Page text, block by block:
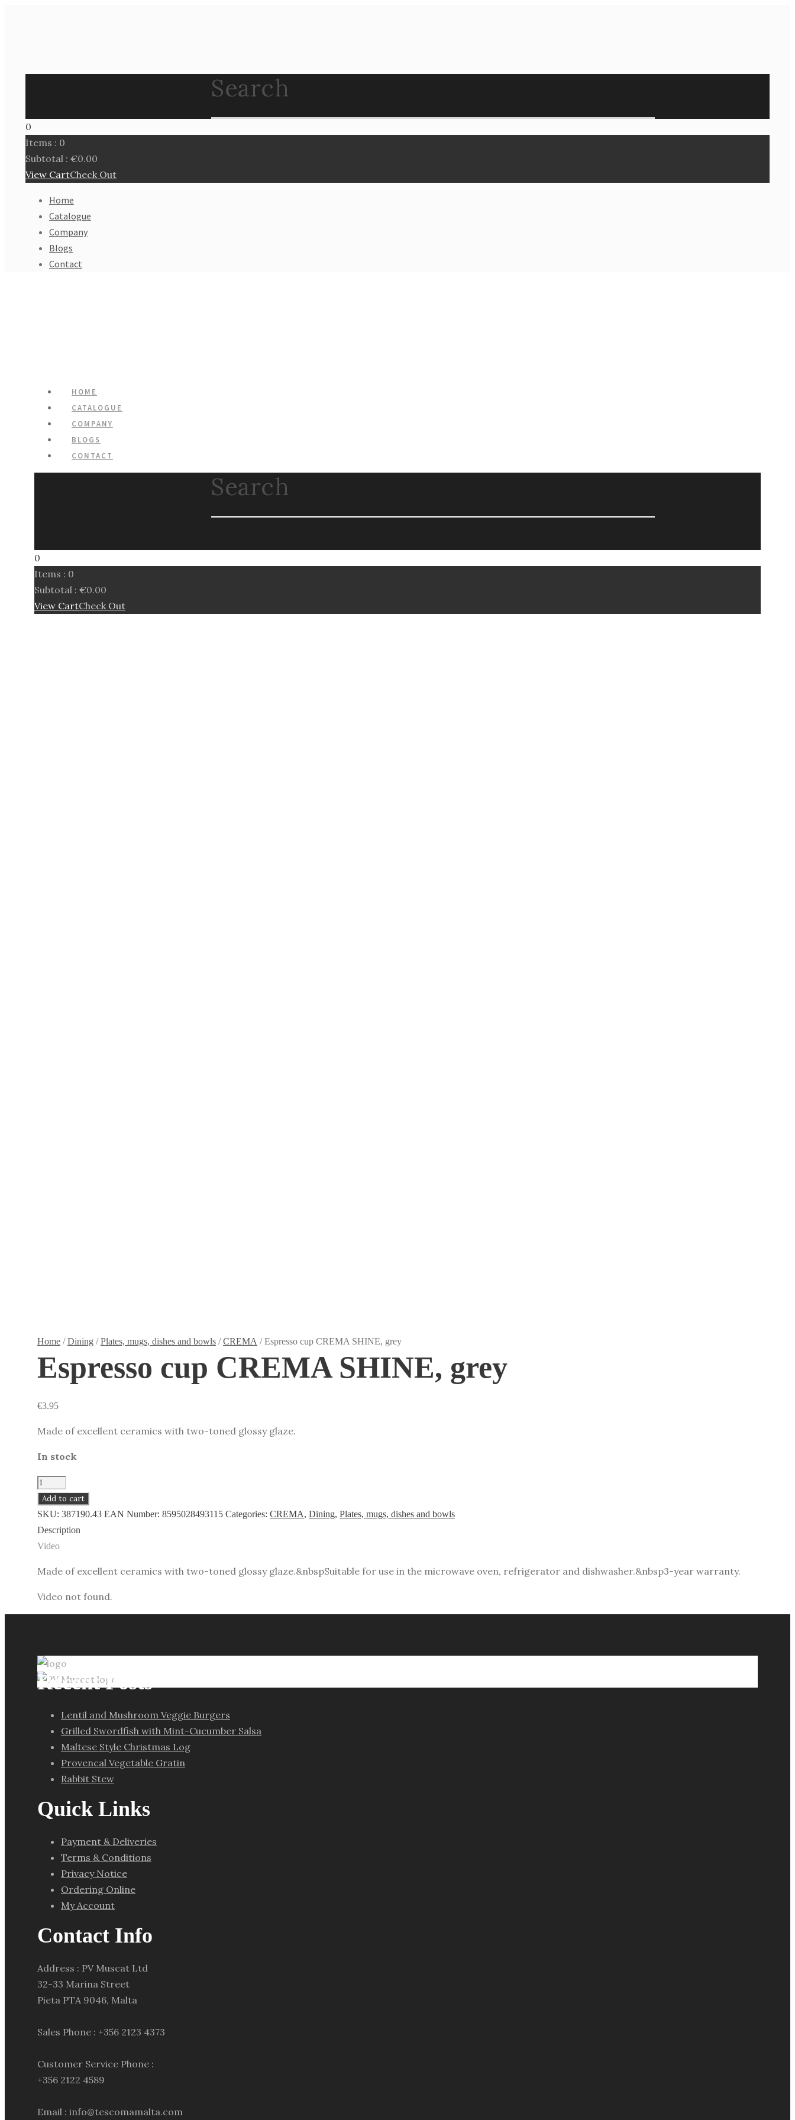
Search
0
Items : 0
Subtotal : €0.00
View CartCheck Out
Home
Catalogue
Company
Blogs
Contact
HOME
CATALOGUE
COMPANY
BLOGS
CONTACT
Search
0
Items : 0
Subtotal : €0.00
View CartCheck Out
Home /Dining /Plates, mugs, dishes and bowls /CREMA / Espresso cup CREMA SHINE, grey
Espresso cup CREMA SHINE, grey
€3.95
Made of excellent ceramics with two-toned glossy glaze.
In stock
Espresso
cup
CREMA
SHINE,
grey
Add to cart
SKU: 387190.43 EAN Number: 8595028493115 Categories: CREMA, Dining, Plates, mugs, dishes and bowls
Description
Video
Made of excellent ceramics with two-toned glossy glaze.&nbspSuitable for use in the microwave oven, refrigerator and dishwasher.&nbsp3-year warranty.
Video not found.
Recent Posts
Lentil and Mushroom Veggie Burgers
Grilled Swordfish with Mint-Cucumber Salsa
Maltese Style Christmas Log
Provencal Vegetable Gratin
Rabbit Stew
Quick Links
Payment & Deliveries
Terms & Conditions
Privacy Notice
Ordering Online
My Account
Contact Info
Address : PV Muscat Ltd
32-33 Marina Street
Pieta PTA 9046, Malta
Sales Phone : +356 2123 4373
Customer Service Phone :
+356 2122 4589
Email : info@tescomamalta.com